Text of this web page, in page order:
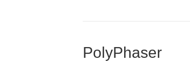
PolyPhaser